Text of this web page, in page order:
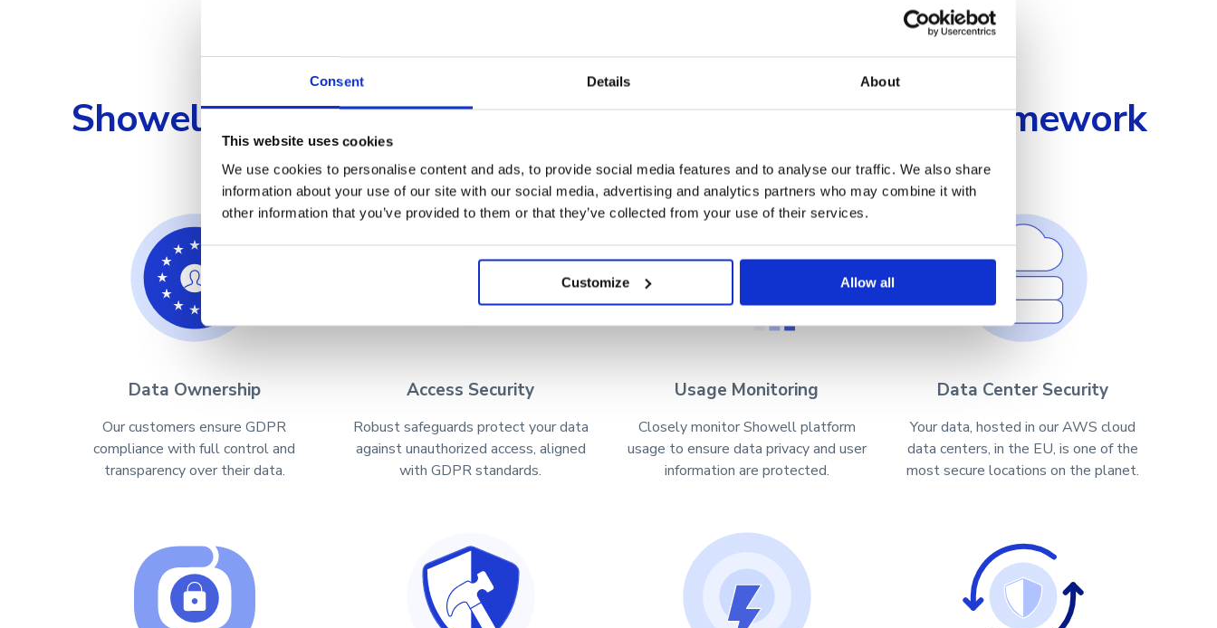
Consent Details About
This website uses cookies
We use cookies to personalise content and ads, to provide social media features and to analyse our traffic. We also share
information about your use of our site with our social media, advertising and analytics partners who may combine it with
other information that you’ve provided to them or that they’ve collected from your use of their services.
Customize Allow all
Showell's Comprehensive Compliance and Security Framework
Data Ownership
Our customers ensure GDPR
compliance with full control and
transparency over their data.
Access Security
Robust safeguards protect your data
against unauthorized access, aligned
with GDPR standards.
Usage Monitoring
Closely monitor Showell platform
usage to ensure data privacy and user
information are protected.
Data Center Security
Your data, hosted in our AWS cloud
data centers, in the EU, is one of the
most secure locations on the planet.